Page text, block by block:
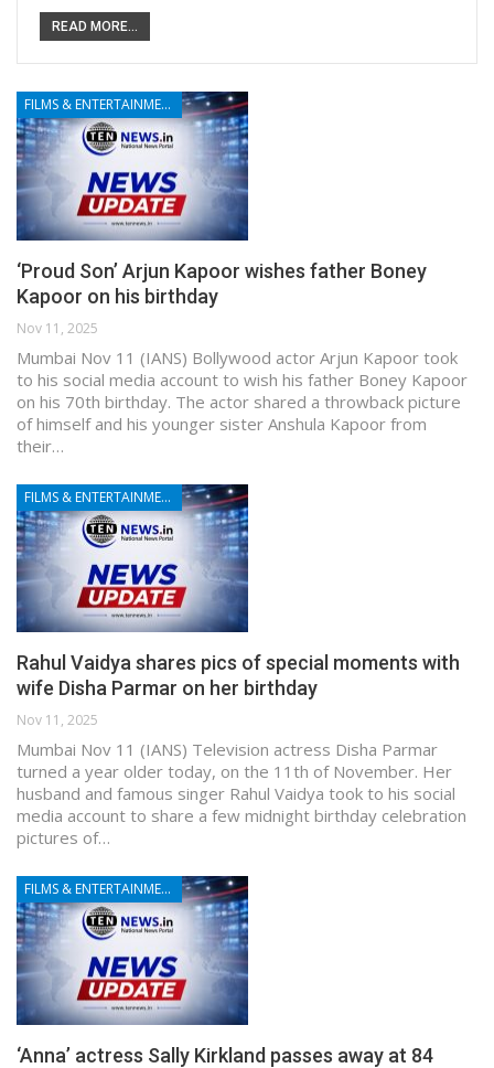
READ MORE...
FILMS & ENTERTAINMENT
‘Proud Son’ Arjun Kapoor wishes father Boney
Kapoor on his birthday
Nov 11, 2025
Mumbai Nov 11 (IANS) Bollywood actor Arjun Kapoor took
to his social media account to wish his father Boney Kapoor
on his 70th birthday. The actor shared a throwback picture
of himself and his younger sister Anshula Kapoor from
their…
FILMS & ENTERTAINMENT
Rahul Vaidya shares pics of special moments with
wife Disha Parmar on her birthday
Nov 11, 2025
Mumbai Nov 11 (IANS) Television actress Disha Parmar
turned a year older today, on the 11th of November. Her
husband and famous singer Rahul Vaidya took to his social
media account to share a few midnight birthday celebration
pictures of…
FILMS & ENTERTAINMENT
‘Anna’ actress Sally Kirkland passes away at 84